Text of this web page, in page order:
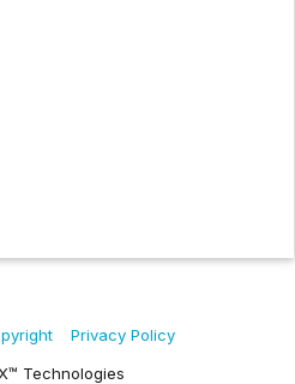
Technologies
Privacy Policy